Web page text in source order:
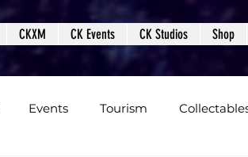
CKXM CK Events CK Studios Shop
Events Tourism